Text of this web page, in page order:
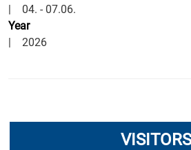
| 04. - 07.06.
Year
| 2026
VISITORS